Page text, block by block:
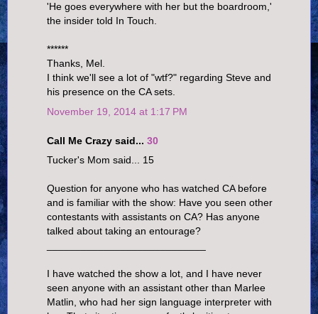
'He goes everywhere with her but the boardroom,'
the insider told In Touch.
******
Thanks, Mel.
I think we'll see a lot of "wtf?" regarding Steve and
his presence on the CA sets.
November 19, 2014 at 1:17 PM
Call Me Crazy said... 30
Tucker's Mom said... 15
Question for anyone who has watched CA before
and is familiar with the show: Have you seen other
contestants with assistants on CA? Has anyone
talked about taking an entourage?
I have watched the show a lot, and I have never
seen anyone with an assistant other than Marlee
Matlin, who had her sign language interpreter with